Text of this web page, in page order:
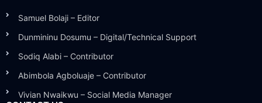
Samuel Bolaji – Editor
Dunmininu Dosumu – Digital/Technical Support
Sodiq Alabi – Contributor
Abimbola Agboluaje – Contributor
Vivian Nwaikwu – Social Media Manager